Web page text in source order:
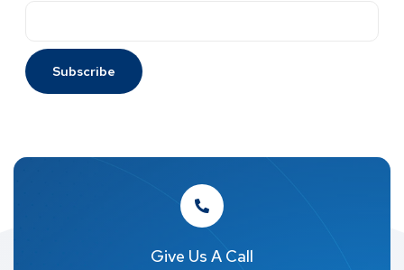
Give Us A Call